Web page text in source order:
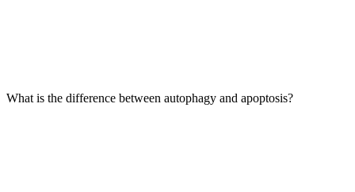
What is the difference between autophagy and apoptosis?